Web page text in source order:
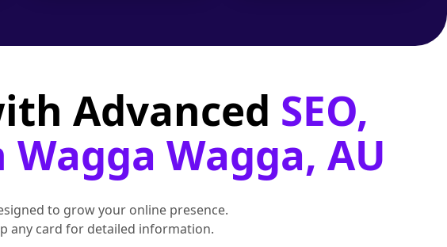
Advanced SEO,
Wagga Wagga, AU
to grow your online presence.
any card for detailed information.